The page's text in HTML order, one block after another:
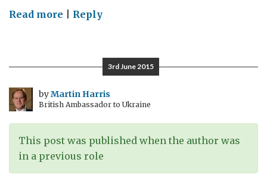
Read more on
scientific
cooperation
Reply
3rd June 2015
byMartin Harris
British Ambassador to Ukraine
This post was published when the author was
in a previous role